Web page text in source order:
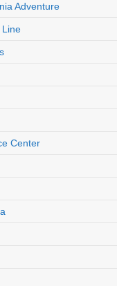
Adventure
Line
Center